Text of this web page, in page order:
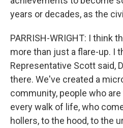
years or decades, as the
PARRISH-WRIGHT: I think
more than just a flare-up. I
Representative Scott said,
there. We've created a
community, people who
every walk of life, who
hollers, to the hood, to the